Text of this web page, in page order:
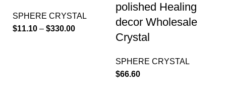
SPHERE CRYSTAL
$11.10 – $330.00
polished Healing
decor Wholesale
Crystal
SPHERE CRYSTAL
$66.60